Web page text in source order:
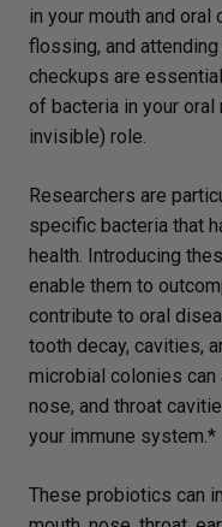
in your mouth and oral
flossing, and
checkups are
of bacteria in your oral
invisible) role.
Researchers are
specific bacteria that
health. Introducing
enable them to
contribute to oral
tooth decay, cavities,
microbial colonies can
nose, and throat
your immune system.*
These probiotics can